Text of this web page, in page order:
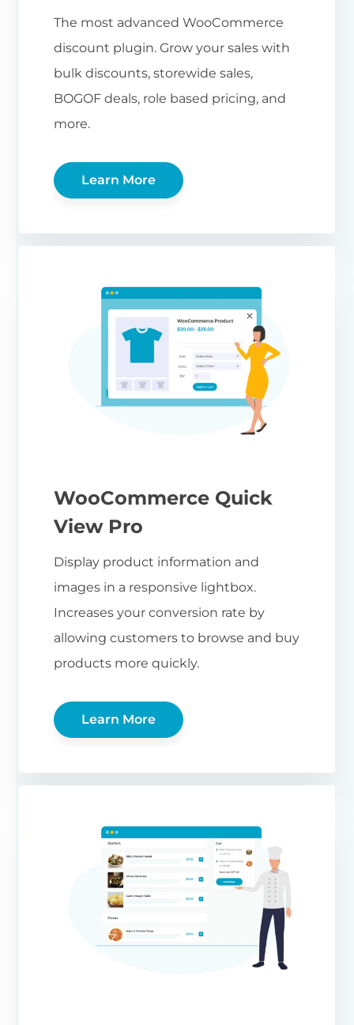
The most advanced WooCommerce
discount plugin. Grow your sales with
bulk discounts, storewide sales,
BOGOF deals, role based pricing, and
more.
Learn More
WooCommerce Quick
View Pro
Display product information and
images in a responsive lightbox.
Increases your conversion rate by
allowing customers to browse and buy
products more quickly.
Learn More